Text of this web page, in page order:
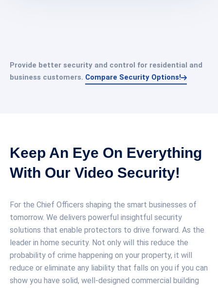
Provide better security and control for residential and
business customers. Compare Security Options!
Keep An Eye On Everything
With Our Video Security!
For the Chief Officers shaping the smart businesses of
tomorrow. We delivers powerful insightful security
solutions that enable protectors to drive forward. As the
leader in home security. Not only will this reduce the
probability of crime happening on your property, it will
reduce or eliminate any liability that falls on you if you can
show you have solid, well-designed commercial building